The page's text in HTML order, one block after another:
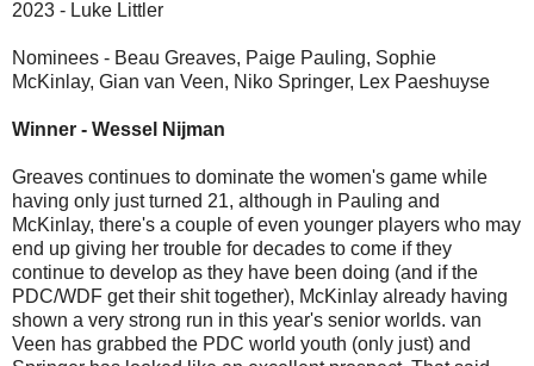
2023 - Luke Littler
Nominees - Beau Greaves, Paige Pauling, Sophie
McKinlay, Gian van Veen, Niko Springer, Lex Paeshuyse
Winner - Wessel Nijman
Greaves continues to dominate the women's game while
having only just turned 21, although in Pauling and
McKinlay, there's a couple of even younger players who may
end up giving her trouble for decades to come if they
continue to develop as they have been doing (and if the
PDC/WDF get their shit together), McKinlay already having
shown a very strong run in this year's senior worlds. van
Veen has grabbed the PDC world youth (only just) and